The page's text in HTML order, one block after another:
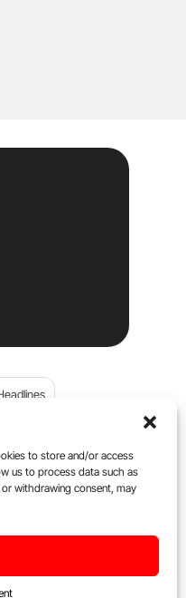
to store and/or access
us to process data such as
withdrawing consent, may
donation